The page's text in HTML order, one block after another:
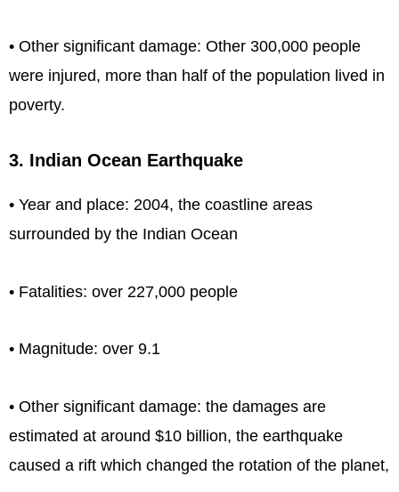
• Other significant damage: Other 300,000 people
were injured, more than half of the population lived in
poverty.
3. Indian Ocean Earthquake
• Year and place: 2004, the coastline areas
surrounded by the Indian Ocean
• Fatalities: over 227,000 people
• Magnitude: over 9.1
• Other significant damage: the damages are
estimated at around $10 billion, the earthquake
caused a rift which changed the rotation of the planet,